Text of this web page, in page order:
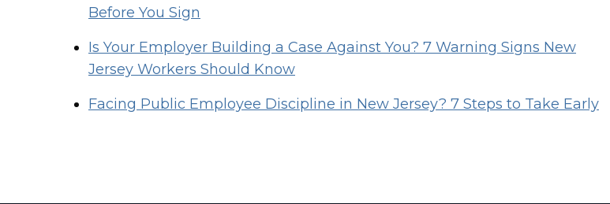
Before You Sign
Is Your Employer Building a Case Against You? 7 Warning Signs New
Jersey Workers Should Know
Facing Public Employee Discipline in New Jersey? 7 Steps to Take Early